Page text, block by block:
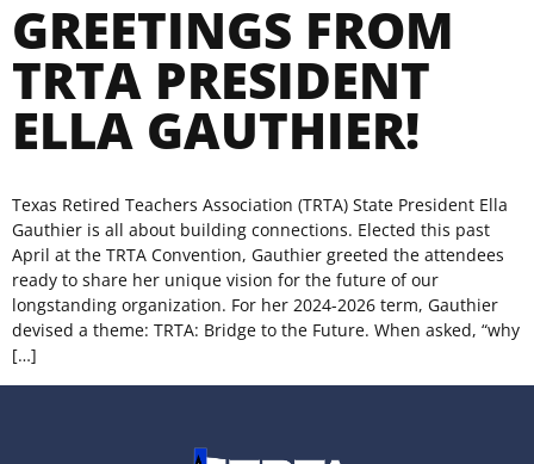
GREETINGS FROM
TRTA PRESIDENT
ELLA GAUTHIER!
Texas Retired Teachers Association (TRTA) State President Ella
Gauthier is all about building connections. Elected this past
April at the TRTA Convention, Gauthier greeted the attendees
ready to share her unique vision for the future of our
longstanding organization. For her 2024-2026 term, Gauthier
devised a theme: TRTA: Bridge to the Future. When asked, “why
[…]